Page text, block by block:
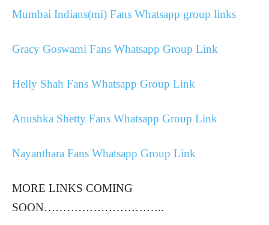
Mumbai Indians(mi) Fans Whatsapp group links
Gracy Goswami Fans Whatsapp Group Link
Helly Shah Fans Whatsapp Group Link
Anushka Shetty Fans Whatsapp Group Link
Nayanthara Fans Whatsapp Group Link
MORE LINKS COMING
SOON…………………………..